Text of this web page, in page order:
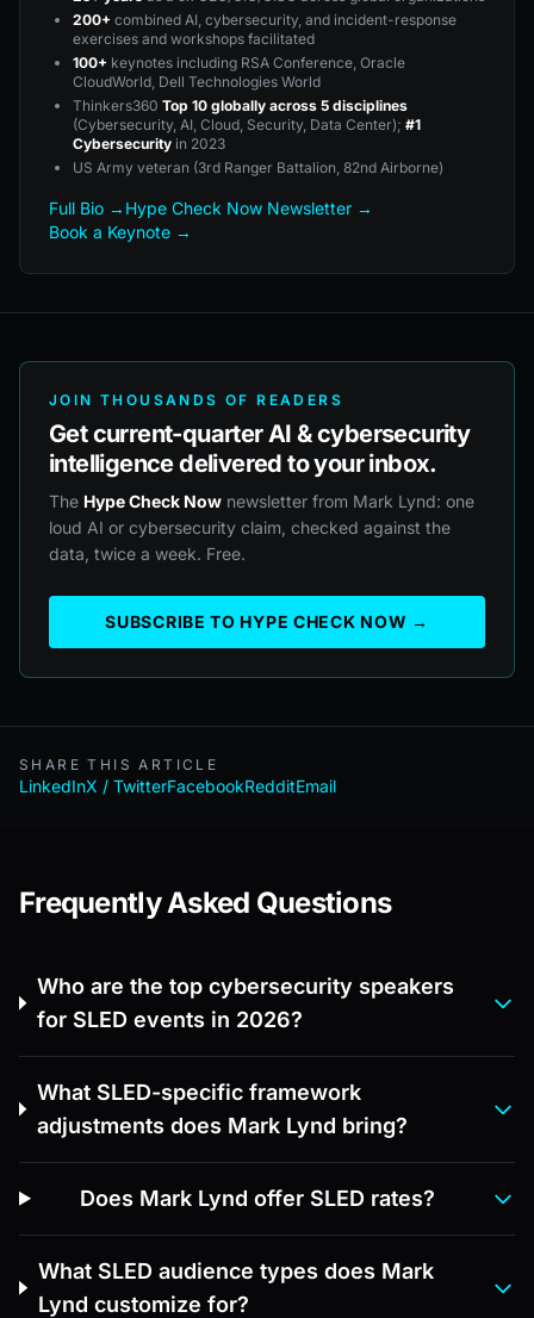
200+ combined AI, cybersecurity, and incident-response
exercises and workshops facilitated
100+ keynotes including RSA Conference, Oracle
CloudWorld, Dell Technologies World
Thinkers360 Top 10 globally across 5 disciplines
(Cybersecurity, AI, Cloud, Security, Data Center); #1
Cybersecurity in 2023
US Army veteran (3rd Ranger Battalion, 82nd Airborne)
Full Bio → Hype Check Now Newsletter →
Book a Keynote →
JOIN THOUSANDS OF READERS
Get current-quarter AI & cybersecurity
intelligence delivered to your inbox.
The Hype Check Now newsletter from Mark Lynd: one
loud AI or cybersecurity claim, checked against the
data, twice a week. Free.
SUBSCRIBE TO HYPE CHECK NOW →
SHARE THIS ARTICLE
LinkedInX / TwitterFacebookRedditEmail
Frequently Asked Questions
Who are the top cybersecurity speakers
for SLED events in 2026?
What SLED-specific framework
adjustments does Mark Lynd bring?
Does Mark Lynd offer SLED rates?
What SLED audience types does Mark
Lynd customize for?